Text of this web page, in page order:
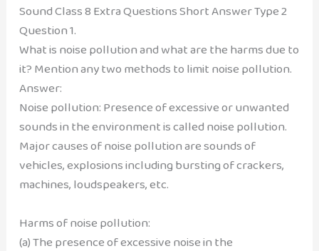
Sound Class 8 Extra Questions Short Answer Type 2
Question 1.
What is noise pollution and what are the harms due to
it? Mention any two methods to limit noise pollution.
Answer:
Noise pollution: Presence of excessive or unwanted
sounds in the environment is called noise pollution.
Major causes of noise pollution are sounds of
vehicles, explosions including bursting of crackers,
machines, loudspeakers, etc.
Harms of noise pollution:
(a) The presence of excessive noise in the